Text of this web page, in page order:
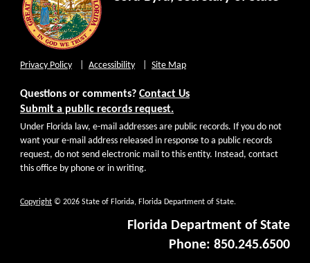
Privacy Policy Accessibility Site Map
Questions or comments? Contact Us
Submit a public records request.
Under Florida law, e-mail addresses are public records. If you do not
want your e-mail address released in response to a public records
request, do not send electronic mail to this entity. Instead, contact
this office by phone or in writing.
Copyright © 2026 State of Florida, Florida Department of State.
Florida Department of State
Phone: 850.245.6500